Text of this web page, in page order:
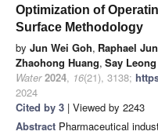
Optimization of
Surface Methodology
by Jun Wei Goh, Raphael
Zhaohong Huang, Say
Water 2024, 16(21), 3138;
2024
Cited by 3 | Viewed by 2243
Abstract Pharmaceutical